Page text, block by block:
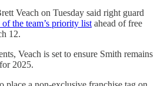
Veach on Tuesday said right guard
of the team’s priority list ahead of free
12.
Veach is set to ensure Smith remains
2025.